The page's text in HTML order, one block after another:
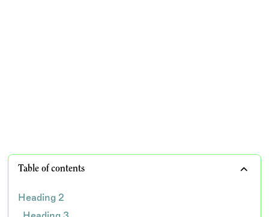
Table of contents
Heading 2